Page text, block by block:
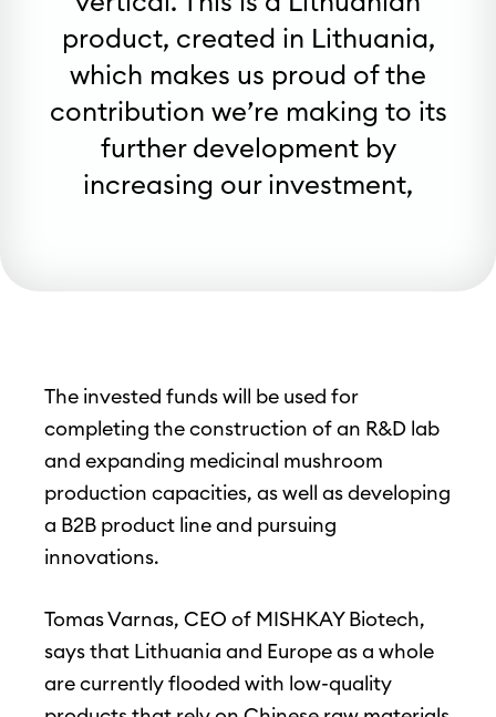
product, created in Lithuania,
which makes us proud of the
contribution we’re making to its
further development by
increasing our investment,
The invested funds will be used for
completing the construction of an R&D lab
and expanding medicinal mushroom
production capacities, as well as developing
a B2B product line and pursuing
innovations.
Tomas Varnas, CEO of MISHKAY Biotech,
says that Lithuania and Europe as a whole
are currently flooded with low-quality